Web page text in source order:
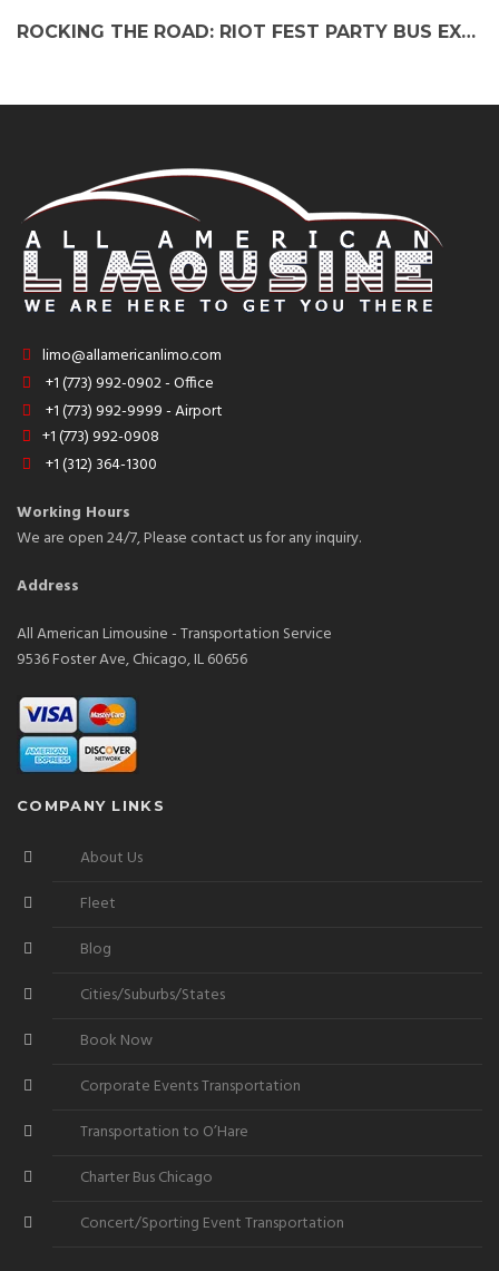
ROCKING THE ROAD: RIOT FEST PARTY BUS EXPERIENCE
limo@allamericanlimo.com
+1 (773) 992-0902 - Office
+1 (773) 992-9999 - Airport
+1 (773) 992-0908
+1 (312) 364-1300
Working Hours
We are open 24/7, Please contact us for any inquiry.
Address
All American Limousine - Transportation Service
9536 Foster Ave, Chicago, IL 60656
COMPANY LINKS
About Us
Fleet
Blog
Cities/Suburbs/States
Book Now
Corporate Events Transportation
Transportation to O’Hare
Charter Bus Chicago
Concert/Sporting Event Transportation